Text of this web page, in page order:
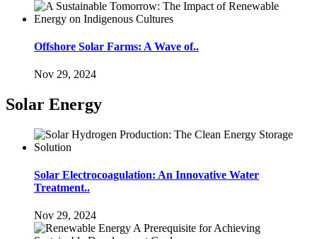
Offshore Solar Farms: A Wave of..
Nov 29, 2024
Solar Energy
Solar Electrocoagulation: An Innovative Water
Treatment..
Nov 29, 2024